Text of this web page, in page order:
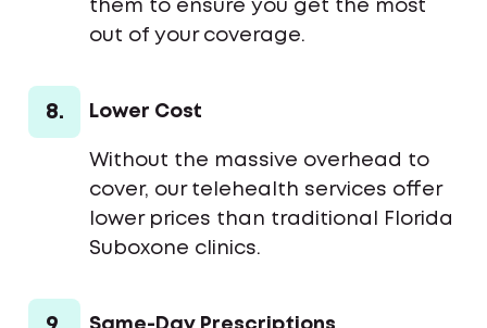
them to ensure you get the most
out of your coverage.
8. Lower Cost
Without the massive overhead to
cover, our telehealth services offer
lower prices than traditional Florida
Suboxone clinics.